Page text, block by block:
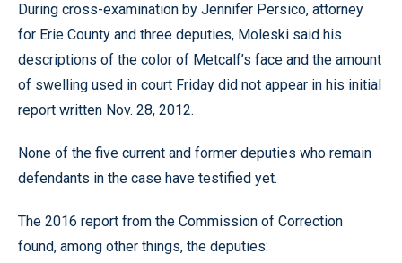
During cross-examination by Jennifer Persico, attorney
for Erie County and three deputies, Moleski said his
descriptions of the color of Metcalf’s face and the amount
of swelling used in court Friday did not appear in his initial
report written Nov. 28, 2012.
None of the five current and former deputies who remain
defendants in the case have testified yet.
The 2016 report from the Commission of Correction
found, among other things, the deputies: